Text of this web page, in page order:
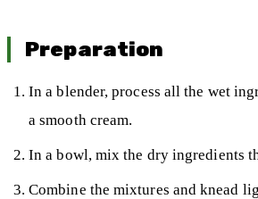
Preparation
In a blender, process all the wet
a smooth cream.
In a bowl, mix the dry ingredients
Combine the mixtures and knead